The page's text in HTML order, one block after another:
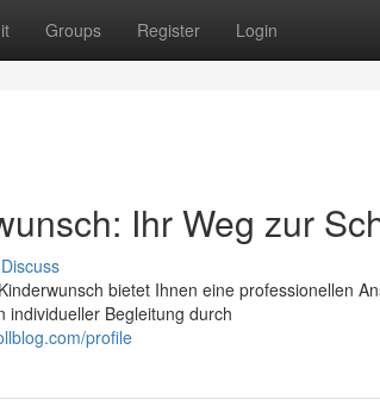
Groups Register Login
Ihr Weg zur
Discuss
bietet Ihnen eine professionellen
individueller Begleitung durch
profile